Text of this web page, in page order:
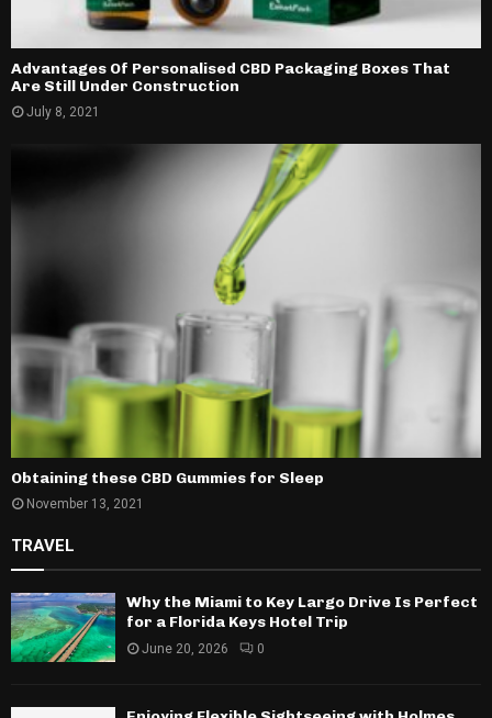
Advantages Of Personalised CBD Packaging Boxes That
Are Still Under Construction
July 8, 2021
Obtaining these CBD Gummies for Sleep
November 13, 2021
TRAVEL
Why the Miami to Key Largo Drive Is Perfect
for a Florida Keys Hotel Trip
June 20, 2026 0